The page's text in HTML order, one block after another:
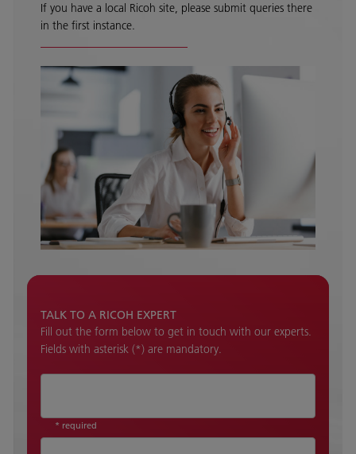
If you have a local Ricoh site, please submit queries there
in the first instance.
TALK TO A RICOH EXPERT
Fill out the form below to get in touch with our experts.
Fields with asterisk (*) are mandatory.
* required